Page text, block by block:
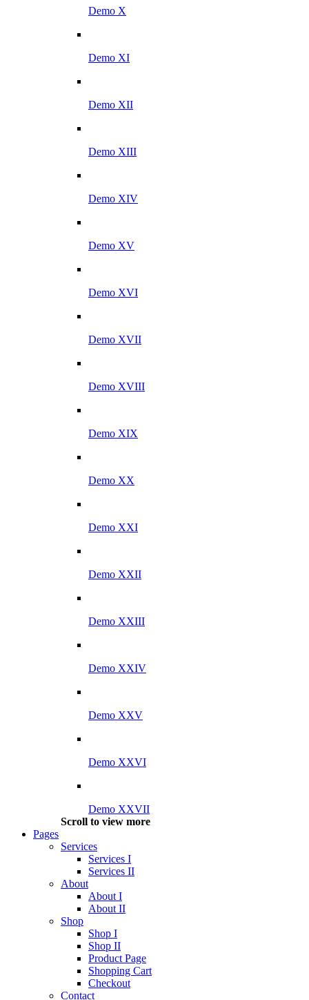
Demo X
Demo XI
Demo XII
Demo XIII
Demo XIV
Demo XV
Demo XVI
Demo XVII
Demo XVIII
Demo XIX
Demo XX
Demo XXI
Demo XXII
Demo XXIII
Demo XXIV
Demo XXV
Demo XXVI
Demo XXVII
Scroll to view more
Pages
Services
Services I
Services II
About
About I
About II
Shop
Shop I
Shop II
Product Page
Shopping Cart
Checkout
Contact